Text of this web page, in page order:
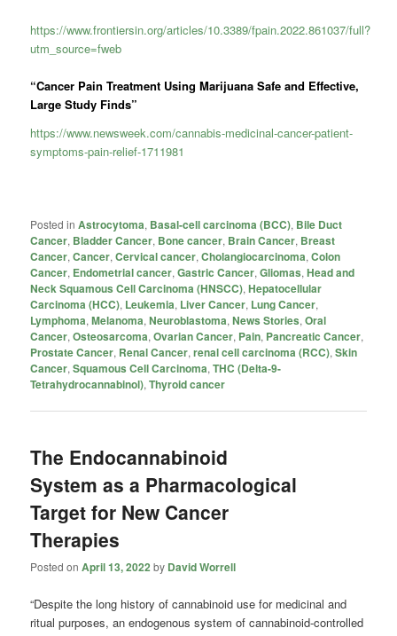
https://www.frontiersin.org/articles/10.3389/fpain.2022.861037/full?
utm_source=fweb
“Cancer Pain Treatment Using Marijuana Safe and Effective,
Large Study Finds”
https://www.newsweek.com/cannabis-medicinal-cancer-patient-
symptoms-pain-relief-1711981
Posted in Astrocytoma, Basal-cell carcinoma (BCC), Bile Duct
Cancer, Bladder Cancer, Bone cancer, Brain Cancer, Breast
Cancer,Cancer,Cervical cancer,Cholangiocarcinoma,Colon
Cancer, Endometrial cancer,Gastric Cancer,Gliomas,Head and
Neck Squamous Cell Carcinoma (HNSCC),Hepatocellular
Carcinoma (HCC), Leukemia, Liver Cancer, Lung Cancer,
Lymphoma,Melanoma,Neuroblastoma,News Stories,Oral
Cancer,Osteosarcoma,Ovarian Cancer, Pain, Pancreatic Cancer,
Prostate Cancer, Renal Cancer,renal cell carcinoma (RCC),Skin
Cancer,Squamous Cell Carcinoma,THC (Delta-9-
Tetrahydrocannabinol),Thyroid cancer
The Endocannabinoid
System as a Pharmacological
Target for New Cancer
Therapies
Posted onApril 13, 2022 by David Worrell
“Despite the long history of cannabinoid use for medicinal and
ritual purposes, an endogenous system of cannabinoid-controlled